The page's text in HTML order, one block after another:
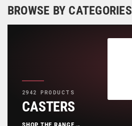
BROWSE BY CATEGORIES
2942 PRODUCTS
CASTERS
SHOP THE RANGE →